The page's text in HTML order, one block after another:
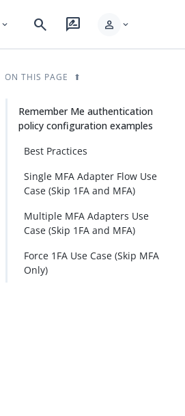
expand_more search rate_review person expand_more
ON THIS PAGE
Remember Me authentication
policy configuration examples
Best Practices
Single MFA Adapter Flow Use
Case (Skip 1FA and MFA)
Multiple MFA Adapters Use
Case (Skip 1FA and MFA)
Force 1FA Use Case (Skip MFA
Only)